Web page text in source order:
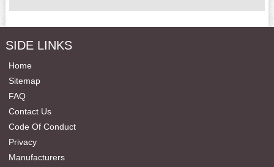
SIDE LINKS
Home
Sitemap
FAQ
Contact Us
Code Of Conduct
Privacy
Manufacturers